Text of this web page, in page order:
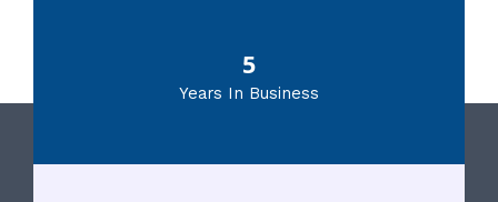
5
Years In Business